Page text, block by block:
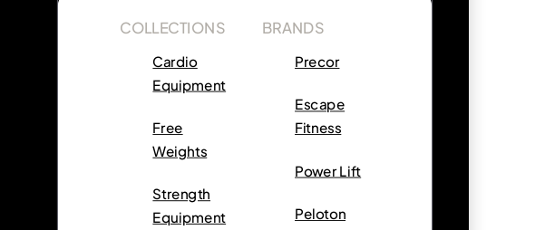
COLLECTIONS
Cardio
Equipment
Free
Weights
Strength
Equipment
BRANDS
Precor
Escape
Fitness
Power Lift
Peloton